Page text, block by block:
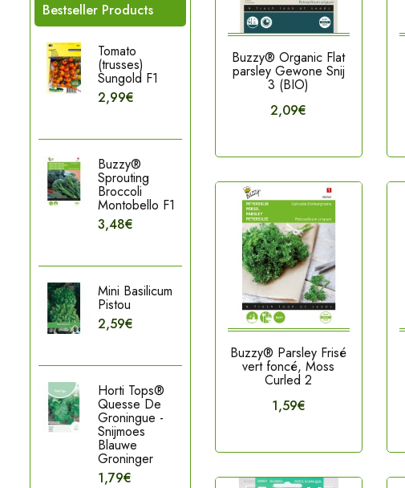
Bestseller Products
Tomato
(trusses)
Sungold F1
2,99€
Buzzy®
Sprouting
Broccoli
Montobello F1
3,48€
Mini Basilicum
Pistou
2,59€
Horti Tops®
Quesse De
Groningue -
Snijmoes
Blauwe
Groninger
1,79€
Buzzy® Organic Flat
parsley Gewone Snij
3 (BIO)
2,09€
Buzzy® Parsley Frisé
vert foncé, Moss
Curled 2
1,59€